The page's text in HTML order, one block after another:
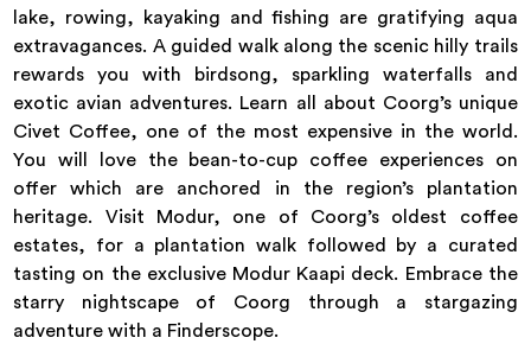
lake, rowing, kayaking and fishing are gratifying aqua
extravagances. A guided walk along the scenic hilly trails
rewards you with birdsong, sparkling waterfalls and
exotic avian adventures. Learn all about Coorg’s unique
Civet Coffee, one of the most expensive in the world.
You will love the bean-to-cup coffee experiences on
offer which are anchored in the region’s plantation
heritage. Visit Modur, one of Coorg’s oldest coffee
estates, for a plantation walk followed by a curated
tasting on the exclusive Modur Kaapi deck. Embrace the
starry nightscape of Coorg through a stargazing
adventure with a Finderscope.